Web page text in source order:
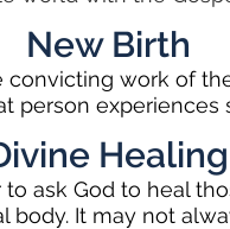
New Birth
work of
person experiences
Healing
ask God to heal
body. It may not